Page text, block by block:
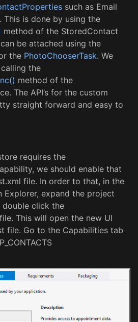
such as Email
This is done by using the
method of the StoredContact
be attached using the
the PhotoChooserTask. We
the
method of the
The API’s for the custom
straight forward and easy to
requires the
we should enable that
file. In order to that, in the
Explorer, expand the project
click the
This will open the new UI
file. Go to the Capabilities tab